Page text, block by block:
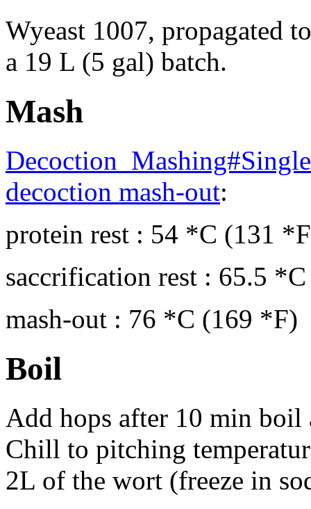
Wyeast 1007, propagated
a 19 L (5 gal) batch.
Mash
decoction mash-out:
protein rest : 54 *C (131
saccrification rest : 65.5
mash-out : 76 *C (169 *F)
Boil
Add hops after 10 min
Chill to pitching
2L of the wort (freeze in